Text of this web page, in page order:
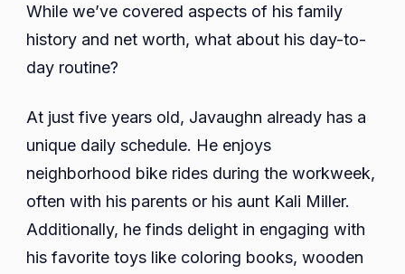
While we’ve covered aspects of his family
history and net worth, what about his day-to-
day routine?
At just five years old, Javaughn already has a
unique daily schedule. He enjoys
neighborhood bike rides during the workweek,
often with his parents or his aunt Kali Miller.
Additionally, he finds delight in engaging with
his favorite toys like coloring books, wooden